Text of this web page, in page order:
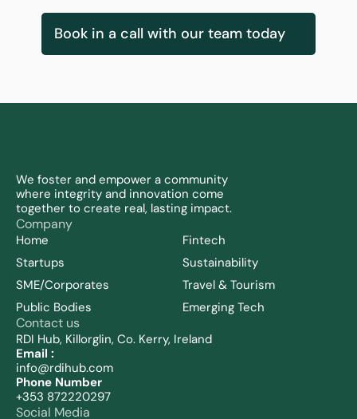
Book in a call with our team today
We foster and empower a community
where integrity and innovation come
together to create real, lasting impact.
Company
Home
Fintech
Startups
Sustainability
SME/Corporates
Travel & Tourism
Public Bodies
Emerging Tech
Contact us
RDI Hub, Killorglin, Co. Kerry, Ireland
Email :
info@rdihub.com
Phone Number
+353 872220297
Social Media